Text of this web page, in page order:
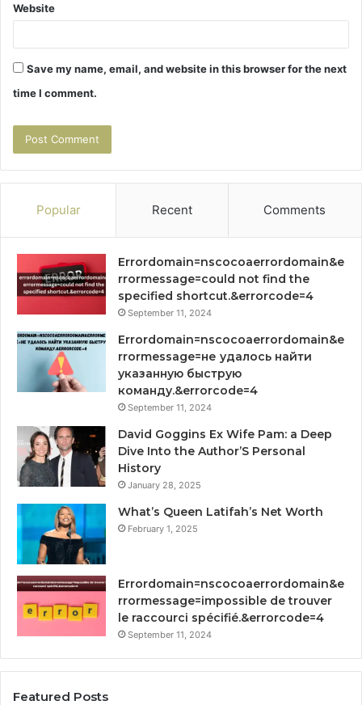
Website
Save my name, email, and website in this browser for the next
time I comment.
Popular Recent Comments
Errordomain=nscocoaerrordomain&e
rrormessage=could not find the
specified shortcut.&errorcode=4
September 11, 2024
Errordomain=nscocoaerrordomain&e
rrormessage=не удалось найти
указанную быструю
команду.&errorcode=4
September 11, 2024
David Goggins Ex Wife Pam: a Deep
Dive Into the Author’S Personal
History
January 28, 2025
What’s Queen Latifah’s Net Worth
February 1, 2025
Errordomain=nscocoaerrordomain&e
rrormessage=impossible de trouver
le raccourci spécifié.&errorcode=4
September 11, 2024
Featured Posts